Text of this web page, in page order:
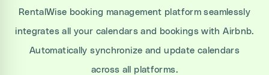
RentalWise booking management platform seamlessly
integrates all your calendars and bookings with Airbnb.
Automatically synchronize and update calendars
across all platforms.